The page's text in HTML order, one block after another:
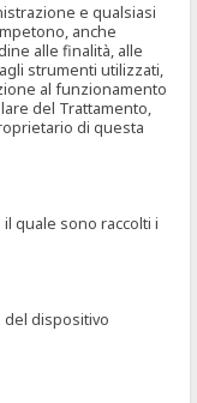
e qualsiasi
anche
alle finalità, alle
strumenti utilizzati,
al funzionamento
del Trattamento,
di questa
quale sono raccolti i
del dispositivo